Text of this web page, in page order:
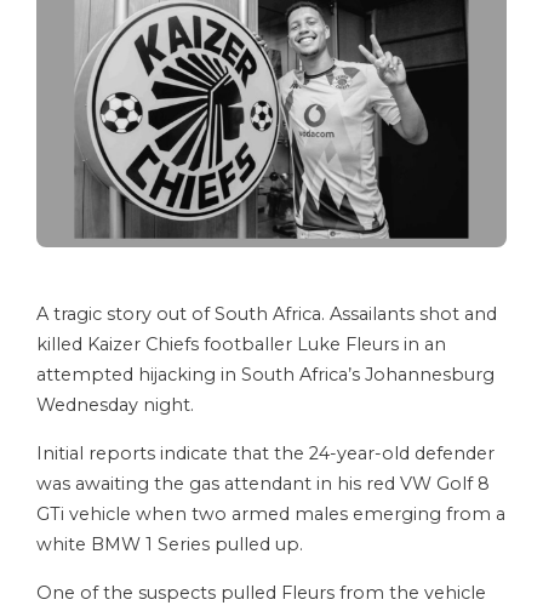
A tragic story out of South Africa. Assailants shot and
killed Kaizer Chiefs footballer Luke Fleurs in an
attempted hijacking in South Africa’s Johannesburg
Wednesday night.
Initial reports indicate that the 24-year-old defender
was awaiting the gas attendant in his red VW Golf 8
GTi vehicle when two armed males emerging from a
white BMW 1 Series pulled up.
One of the suspects pulled Fleurs from the vehicle